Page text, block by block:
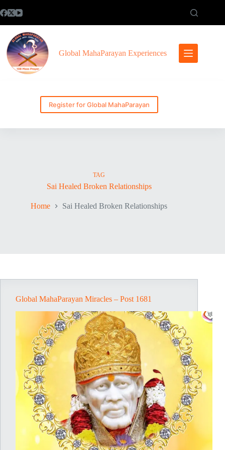
to
Global MahaParayan Experiences
Register for Global MahaParayan
TAG
Sai Healed Broken Relationships
Home Sai Healed Broken Relationships
Global MahaParayan Miracles – Post 1681